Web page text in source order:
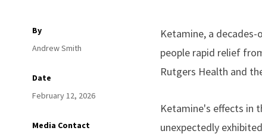
By
Andrew Smith
Date
February 12, 2026
Media Contact
Ketamine, a
people rapid relief
Rutgers Health and
Ketamine's effects in
unexpectedly